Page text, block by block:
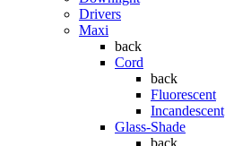
Drivers
Maxi
back
Cord
back
Fluorescent
Incandescent
Glass-Shade
back